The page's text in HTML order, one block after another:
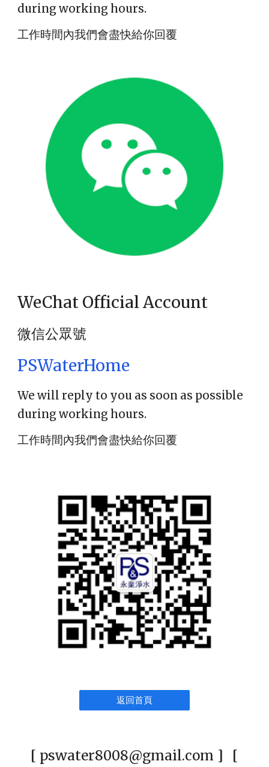
during working hours.
工作時間內我們會盡快給你回覆
WeChat Official Account
微信公眾號
PSWaterHome
We will reply to you as soon as possible
during working hours.
工作時間內我們會盡快給你回覆
返回首頁
[ pswater8008@gmail.com ] [